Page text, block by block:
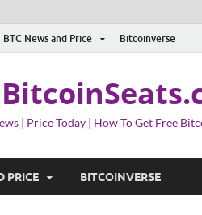
BTC News and Price Bitcoinverse
| Price Today | How To Get Free
PRICE BITCOINVERSE